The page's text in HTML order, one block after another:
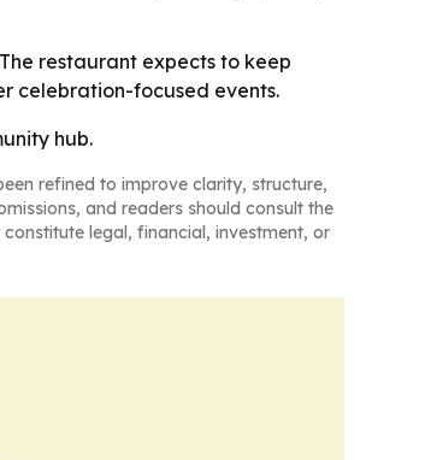
restaurant expects to keep
celebration-focused events.
hub.
refined to improve clarity, structure,
and readers should consult the
legal, financial, investment, or